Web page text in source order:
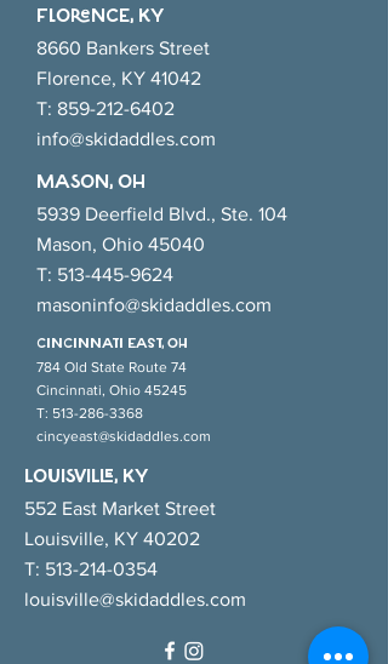
FlORENCE, KY
8660 Bankers Street
Florence, KY 41042
T: 859-212-6402
info@skidaddles.com
MASON, OH
5939 Deerfield Blvd., Ste. 104
Mason, Ohio 45040
T: 513-445-9624
masoninfo@skidaddles.com
CINCINNATI EAsT, OH
784 Old State Route 74
Cincinnati, Ohio 45245
T: 513-286-3368
cincyeast@skidaddles.com
LOUISVILLE, KY
552 East Market Street
Louisville, KY 40202
T: 513-214-0354
louisville@skidaddles.com